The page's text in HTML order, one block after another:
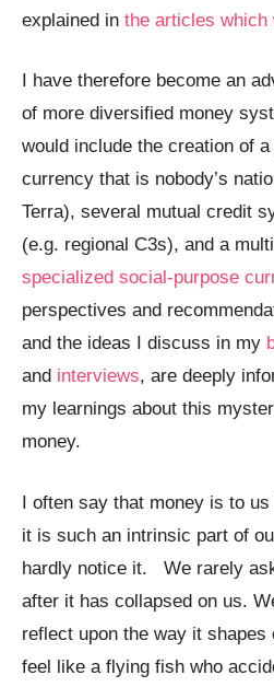
explained in the articles which
I have therefore become an
of more diversified money
would include the creation of
currency that is nobody’s
Terra), several mutual credit
(e.g. regional C3s), and a
specialized social-purpose
perspectives and
and the ideas I discuss in my
and interviews, are deeply
my learnings about this
money.
I often say that money is to
it is such an intrinsic part of
hardly notice it. We rarely
after it has collapsed on us.
reflect upon the way it
feel like a flying fish who